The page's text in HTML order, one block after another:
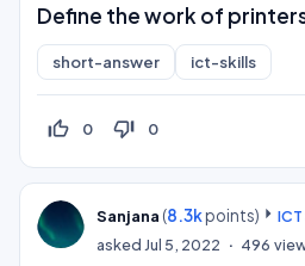
Define the work of
short-answer ict-skills
thumb_up_off_alt 0 thumb_down_off_alt 0
Sanjana (8.3kpoints)
askedJul 5, 2022 496